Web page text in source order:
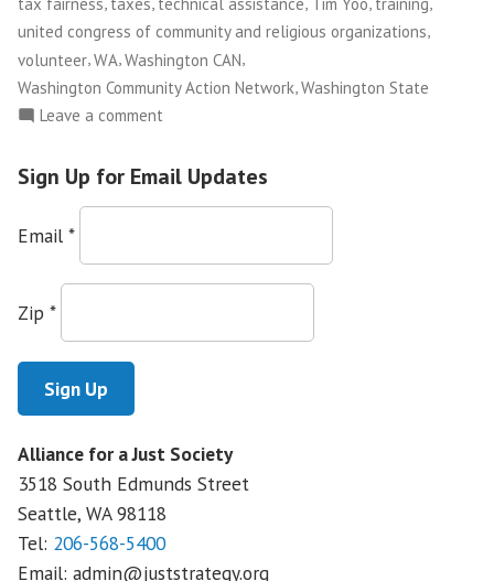
united congress of community and religious organizations,
volunteer,WA,Washington CAN,
Washington Community Action Network Washington State
Leave a comment
Launches
Sign Up for Email Updates
Email *
Zip *
Alliance for a Just Society
3518 South Edmunds Street
Seattle, WA98118
Tel: 206-568-5400
Email: admin@juststrategy.org